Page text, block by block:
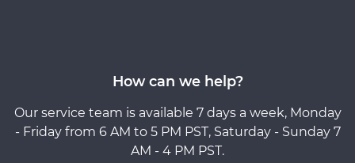
How can we help?
Our service team is available 7 days a week, Monday
- Friday from 6 AM to 5 PM PST, Saturday - Sunday 7
AM - 4 PM PST.